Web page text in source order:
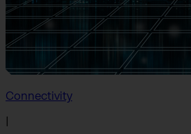
Connectivity
|